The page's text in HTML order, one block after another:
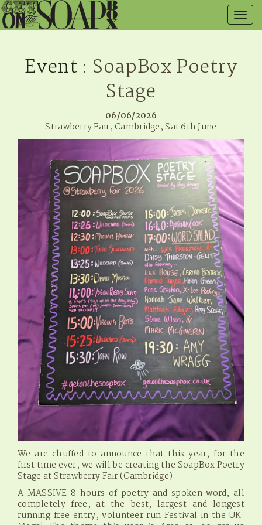
Event : SoapBox Poetry
Stage
06/06/2026
Strawberry Fair, Cambridge, Sat 6th June
We are chuffed to announce that this year, for the
first time ever, we will be creating the SoapBox Poetry
Stage at Strawberry Fair (Cambridge).
A MASSIVE 8 hours of poetry and spoken word, all
completely free, at the best, largest and longest
running free entry, volunteer run Festival in the UK.